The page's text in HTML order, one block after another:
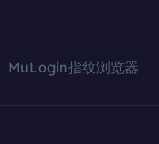
MuLogin指纹浏览器